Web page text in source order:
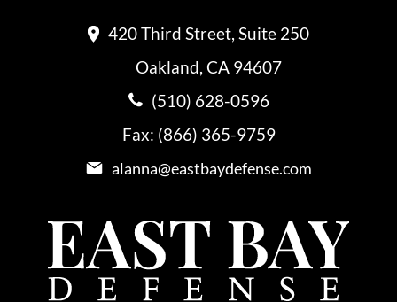
420 Third Street, Suite 250
Oakland, CA 94607
(510) 628-0596
Fax: (866) 365-9759
alanna@eastbaydefense.com